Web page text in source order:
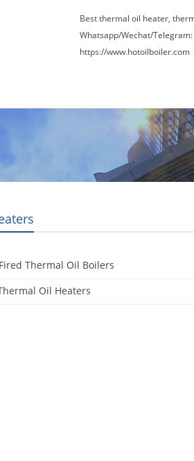
Best thermal oil heater,
Whatsapp/Wechat/
https://www.hotoilboiler.com
Thermal Oil Boilers
Oil Heaters